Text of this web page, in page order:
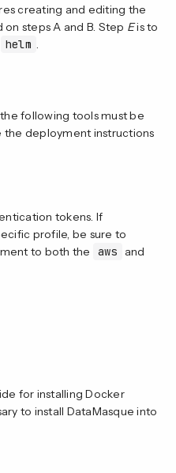
creating and editing the
steps A and B. Step Eis to
helm .
following tools must be
the deployment instructions
tokens. If
profile, be sure to
to both the aws
and
for installing Docker
to install DataMasque into